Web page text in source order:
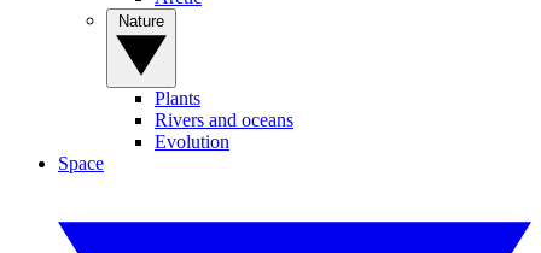
Plants
Rivers and oceans
Evolution
Space